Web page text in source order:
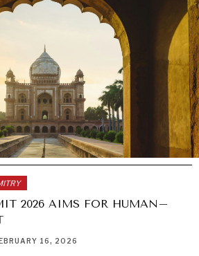
2026 AIMS FOR HUMAN–
16, 2026